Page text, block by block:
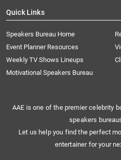
Quick Links
Speakers Bureau Home
Event Planner Resources
Weekly TV Shows Lineups
Motivational Speakers Bureau
AAE is one of the premier celebrity
speakers
Let us help you find the perfect
entertainer for your